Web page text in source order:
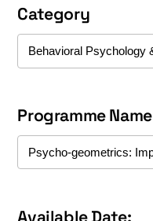
Category
Programme Name
Available Date: